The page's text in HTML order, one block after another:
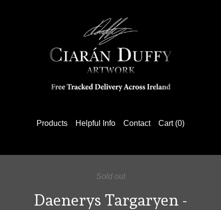
Products Helpful Info Contact Cart (0)
Sold out
Daenerys Targaryen -